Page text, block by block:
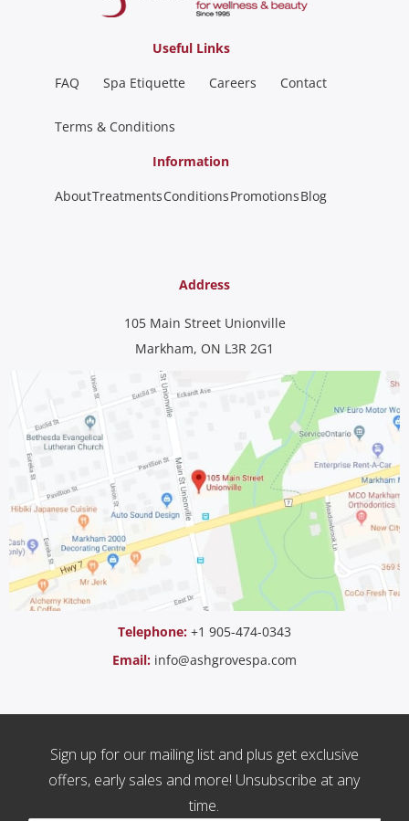
Useful Links
FAQ
Spa Etiquette Careers Contact
Terms & Conditions
Information
AboutTreatmentsConditionsPromotionsBlog
Address
105 Main Street Unionville
Markham, ON L3R 2G1
Telephone: +1 905-474-0343
Email: info@ashgrovespa.com
Sign up for our mailing list and plus get exclusive
offers, early sales and more! Unsubscribe at any
time.